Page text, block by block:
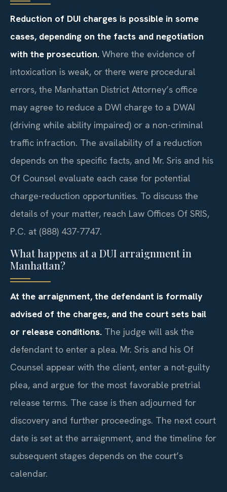
Reduction of DUI charges is possible in some
cases, depending on the facts and negotiation
with the prosecution. Where the evidence of
intoxication is weak, or there were procedural
errors, the Manhattan District Attorney’s office
may agree to reduce a DWI charge to a DWAI
(driving while ability impaired) or a non-criminal
traffic infraction. The availability of a reduction
depends on the specific facts, and Mr. Sris and his
Of Counsel evaluate each case for potential
charge-reduction opportunities. To discuss the
details of your matter, reach Law Offices Of SRIS,
P.C. at (888) 437-7747.
What happens at a DUI arraignment in
Manhattan?
At the arraignment, the defendant is formally
advised of the charges, and the court sets bail
or release conditions. The judge will ask the
defendant to enter a plea. Mr. Sris and his Of
Counsel appear with the client, enter a not-guilty
plea, and argue for the most favorable pretrial
release terms. The case is then adjourned for
discovery and further proceedings. The next court
date is set at the arraignment, and the timeline for
subsequent stages depends on the court’s
calendar.